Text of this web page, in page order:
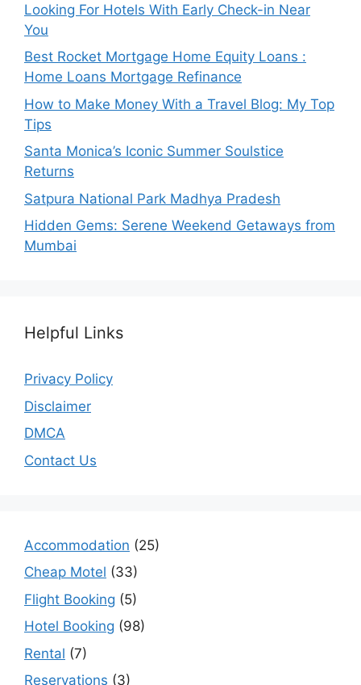
Looking For Hotels With Early Check-in Near
You
Best Rocket Mortgage Home Equity Loans :
Home Loans Mortgage Refinance
How to Make Money With a Travel Blog: My Top
Tips
Santa Monica’s Iconic Summer Soulstice
Returns
Satpura National Park Madhya Pradesh
Hidden Gems: Serene Weekend Getaways from
Mumbai
Helpful Links
Privacy Policy
Disclaimer
DMCA
Contact Us
Accommodation (25)
Cheap Motel (33)
Flight Booking (5)
Hotel Booking (98)
Rental (7)
Reservations (3)